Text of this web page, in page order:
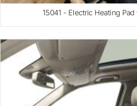
15041 - Electric Heating